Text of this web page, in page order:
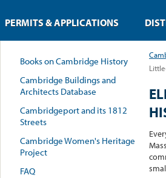
Books on Cambridge History
Cambridge Buildings and
Architects Database
Cambridgeport and its 1812
Streets
Cambridge Women's Heritage
Project
FAQ
PERMITS & APPLICATIONS